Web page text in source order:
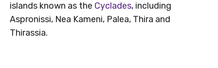
islands known as the Cyclades, including
Aspronissi, Nea Kameni, Palea, Thira and
Thirassia.